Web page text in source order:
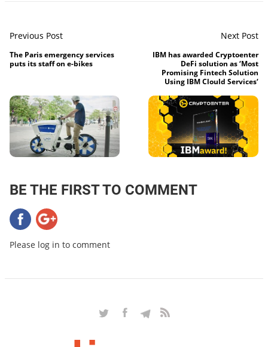
Previous Post
The Paris emergency services
puts its staff on e-bikes
Next Post
IBM has awarded Cryptoenter
DeFi solution as ‘Most
Promising Fintech Solution
Using IBM Clould Services‘
BE THE FIRST TO COMMENT
Please log in to comment